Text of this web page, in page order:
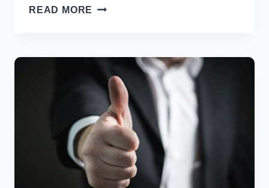
READ MORE 50+
SUCCESSFUL
PEOPLE